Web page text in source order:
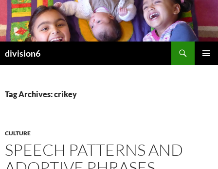
Skip
content
division6
Tag Archives: crikey
CULTURE
SPEECH PATTERNS AND